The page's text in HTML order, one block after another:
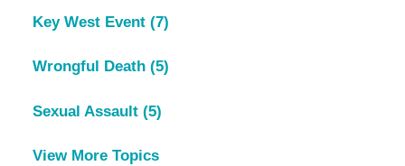
Key West Event (7)
Wrongful Death (5)
Sexual Assault (5)
View More Topics